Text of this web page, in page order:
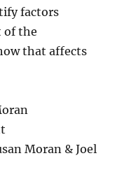
factors
of the
that affects
Moran & Joel